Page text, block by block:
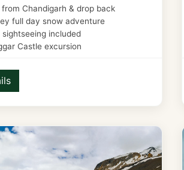
Chandigarh & drop back
full day snow adventure
included
Castle excursion